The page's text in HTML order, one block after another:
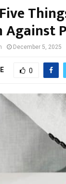
Against
December 5, 2025
0